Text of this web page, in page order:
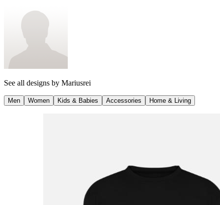
See all designs by Mariusrei
Men Women Kids & Babies Accessories Home & Living